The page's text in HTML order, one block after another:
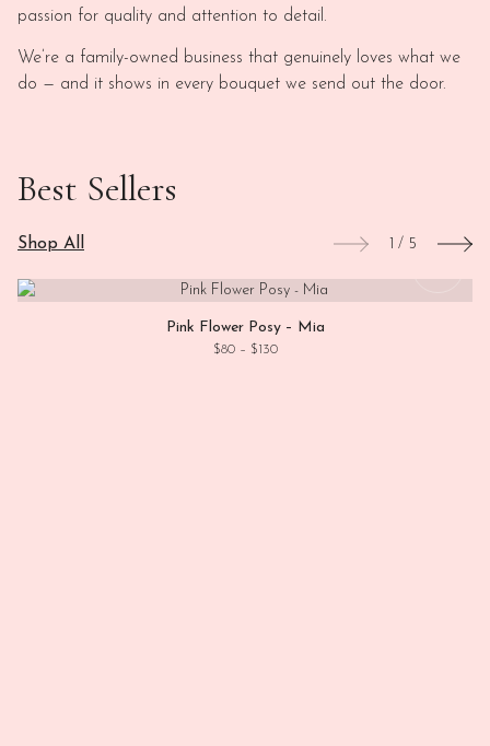
passion for quality and attention to detail.
We’re a family-owned business that genuinely loves what we
do — and it shows in every bouquet we send out the door.
Best Sellers
Shop All 1 / 5
Pink Flower Posy – Mia
$80 – $ 130Price range: $80 through $130